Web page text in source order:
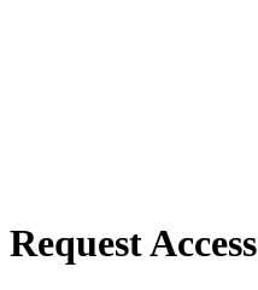
Request Access